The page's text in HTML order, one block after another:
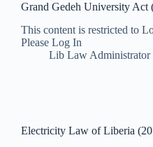
Grand Gedeh University Act
This content is restricted to
Please Log In
Lib Law Administrator
Electricity Law of Liberia